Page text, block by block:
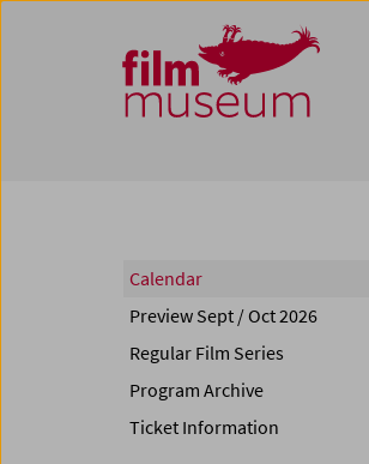
Zum Inhalt
Zum Hauptmenü
Zur Servicenavigation
Zum Suche
Calendar
Preview Sept / Oct 2026
Regular Film Series
Program Archive
Ticket Information